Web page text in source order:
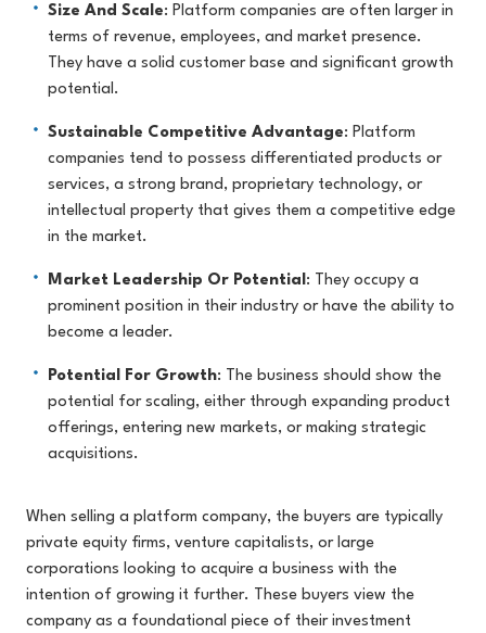
Size And Scale: Platform companies are often larger in
terms of revenue, employees, and market presence.
They have a solid customer base and significant growth
potential.
Sustainable Competitive Advantage: Platform
companies tend to possess differentiated products or
services, a strong brand, proprietary technology, or
intellectual property that gives them a competitive edge
in the market.
Market Leadership Or Potential: They occupy a
prominent position in their industry or have the ability to
become a leader.
Potential For Growth: The business should show the
potential for scaling, either through expanding product
offerings, entering new markets, or making strategic
acquisitions.
When selling a platform company, the buyers are typically
private equity firms, venture capitalists, or large
corporations looking to acquire a business with the
intention of growing it further. These buyers view the
company as a foundational piece of their investment